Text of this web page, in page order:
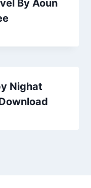
By Aoun
Nighat